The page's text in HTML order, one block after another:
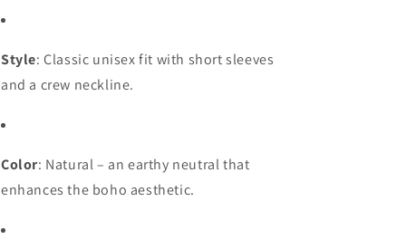
Style: Classic unisex fit with short sleeves
and a crew neckline.
Color: Natural – an earthy neutral that
enhances the boho aesthetic.